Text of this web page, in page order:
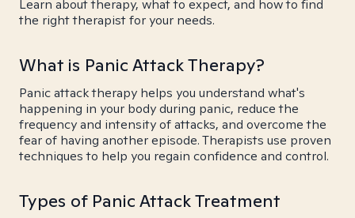
Learn about therapy, what to expect, and how to find
the right therapist for your needs.
What is Panic Attack Therapy?
Panic attack therapy helps you understand what's
happening in your body during panic, reduce the
frequency and intensity of attacks, and overcome the
fear of having another episode. Therapists use proven
techniques to help you regain confidence and control.
Types of Panic Attack Treatment